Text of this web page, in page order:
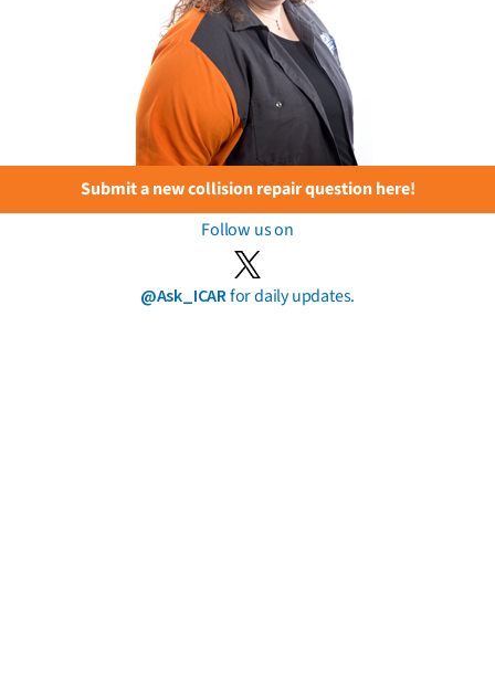
Submit a new collision repair question here!
Follow us on
@Ask_ICARfor daily updates.